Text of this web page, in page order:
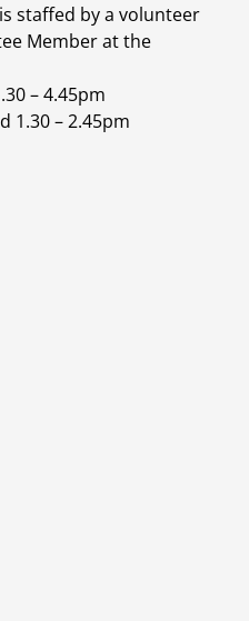
staffed by a volunteer
Member at the
– 4.45pm
1.30 – 2.45pm